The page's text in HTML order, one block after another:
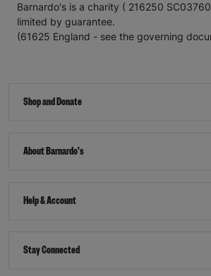
Barnardo's is a charity ( 216250
limited by guarantee.
(61625 England - see the governing
Shop and Donate
About Barnardo's
Help & Account
Stay Connected